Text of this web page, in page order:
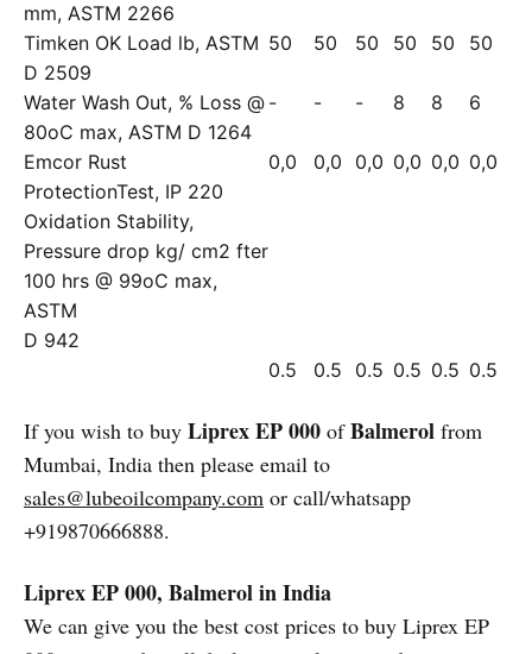
mm, ASTM 2266
Timken OK Load lb, ASTM 50 50 50 50 50
50
D 2509
Water Wash Out, % Loss @ - - - 8 8
6
80oC max, ASTM D 1264
Emcor Rust
0,0 0,0 0,0 0,0 0,0 0,0
ProtectionTest, IP 220
Oxidation Stability,
Pressure drop kg/ cm2 fter
100 hrs @ 99oC max,
ASTM
D 942
0.5
0.5 0.5 0.5 0.5 0.5
If you wish to buy Liprex EP 000 ofBalmerol from
Mumbai, India then please email to
sales@lubeoilcompany.com or call/whatsapp
+919870666888.
Liprex EP 000, Balmerol in India
We can give you the best cost prices to buy Liprex EP